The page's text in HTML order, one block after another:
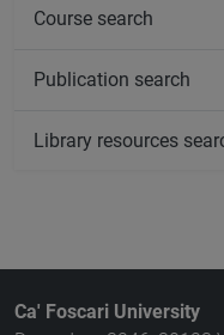
Course search
Publication search
Library resources
Ca' Foscari University